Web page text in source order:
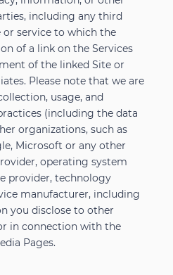
including any third
service to which the
of a link on the Services
of the linked Site or
Please note that we are
usage, and
(including the data
organizations, such as
Microsoft or any other
operating system
provider, technology
manufacturer, including
you disclose to other
in connection with the
Pages.